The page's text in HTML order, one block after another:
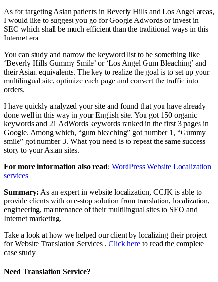
As for targeting Asian patients in Beverly Hills and Los Angel areas,
I would like to suggest you go for Google Adwords or invest in
SEO which shall be much efficient than the traditional ways in this
Internet era.
You can study and narrow the keyword list to be something like
‘Beverly Hills Gummy Smile’ or ‘Los Angel Gum Bleaching’ and
their Asian equivalents. The key to realize the goal is to set up your
multilingual site, optimize each page and convert the traffic into
orders.
I have quickly analyzed your site and found that you have already
done well in this way in your English site. You got 150 organic
keywords and 21 AdWords keywords ranked in the first 3 pages in
Google. Among which, “gum bleaching” got number 1, “Gummy
smile” got number 3. What you need is to repeat the same success
story to your Asian sites.
For more information also read: WordPress Website Localization
services
Summary: As an expert in website localization, CCJK is able to
provide clients with one-stop solution from translation, localization,
engineering, maintenance of their multilingual sites to SEO and
Internet marketing.
Take a look at how we helped our client by localizing their project
for Website Translation Services . Click here to read the complete
case study
Need Translation Service?